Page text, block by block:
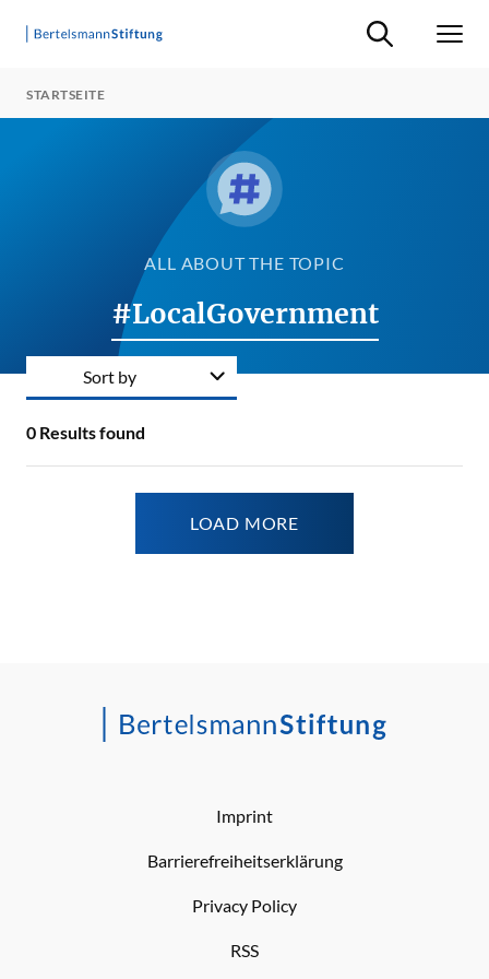
Suche ein-/
STARTSEITE
ALL ABOUT THE TOPIC
#LocalGovernment
0 Results found
Sort by
LOAD MORE
Imprint
Barrierefreiheitserklärung
Privacy Policy
RSS